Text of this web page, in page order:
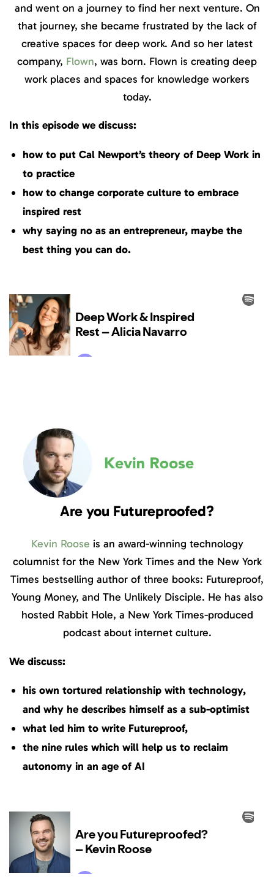
and went on a journey to find her next venture. On
that journey, she became frustrated by the lack of
creative spaces for deep work. And so her latest
company, Flown, was born. Flown is creating deep
work places and spaces for knowledge workers
today.
In this episode we discuss:
how to put Cal Newport’s theory of Deep Work in
to practice
how to change corporate culture to embrace
inspired rest
why saying no as an entrepreneur, maybe the
best thing you can do.
Are you Futureproofed?
Kevin Roose is an award-winning technology
columnist for the New York Times and the New York
Times bestselling author of three books: Futureproof,
Young Money, and The Unlikely Disciple. He has also
hosted Rabbit Hole, a New York Times-produced
podcast about internet culture.
We discuss:
his own tortured relationship with technology,
and why he describes himself as a sub-optimist
what led him to write Futureproof,
the nine rules which will help us to reclaim
autonomy in an age of AI